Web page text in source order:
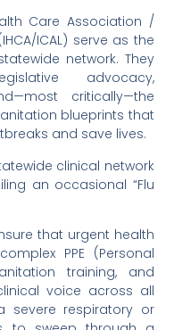
Care Association /
ICAL) serve as the
network. They
advocacy,
critically—the
blueprints that
and save lives.
clinical network
an occasional “Flu
that urgent health
PPE (Personal
training, and
voice across all
severe respiratory or